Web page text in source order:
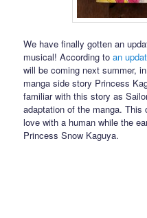
We have finally gotten an
musical! According toan
will be coming next summer,
manga side story Princess
familiar with this story as
adaptation of the manga.
love with a human while the
Princess Snow Kaguya.